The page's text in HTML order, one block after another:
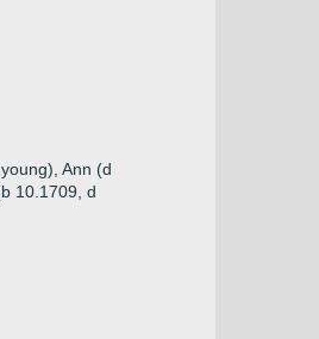
Ann (d
10.1709, d